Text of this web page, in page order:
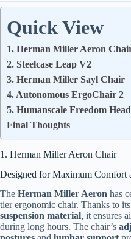
Quick View
1. Herman Miller Aeron
2. Steelcase Leap V2
3. Herman Miller Sayl Chair
4. Autonomous ErgoChair 2
5. Humanscale Freedom
Final Thoughts
1. Herman Miller Aeron Chair
Designed for Maximum Comfort
The Herman Miller Aeron has
tier ergonomic chair. Thanks to its
suspension material, it ensures
during long hours. The chair’s